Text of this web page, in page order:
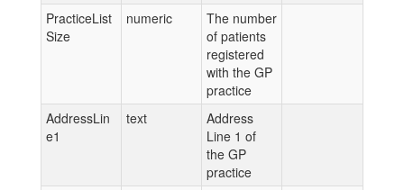
PracticeList
Size
numeric
The number
of patients
registered
with the GP
practice
AddressLin
e1
text
Address
Line 1 of
the GP
practice